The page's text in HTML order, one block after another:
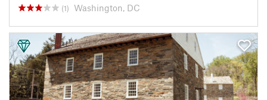
(1) Washington, DC